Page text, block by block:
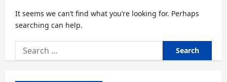
It seems we can’t find what you’re looking for. Perhaps
searching can help.
Search
for: